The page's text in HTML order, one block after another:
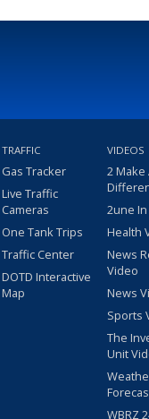
TRAFFIC
Gas Tracker
Live Traffic
Cameras
One Tank Trips
Traffic Center
DOTD Interactive
Map
VIDEOS
2 Make
2une
Health
News
Video
News
Sports
The
Unit
WBRZ